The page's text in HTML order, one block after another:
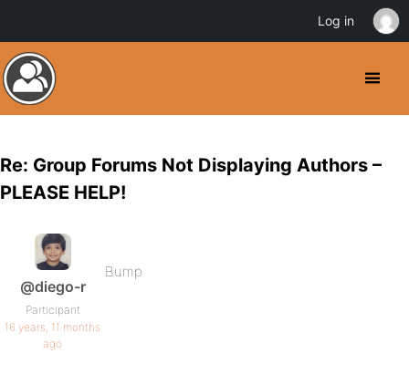
Re: Group Forums Not Displaying Authors –
PLEASE HELP!
@diego-r
Participant
16 years, 11 months
ago
Bump
Log in